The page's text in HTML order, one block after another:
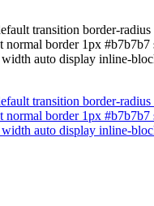
transition border-
border 1px
auto display inline-
transition border-
border 1px
auto display inline-